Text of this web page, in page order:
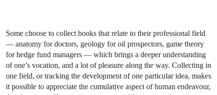
Some choose to collect books that relate to their professional field
— anatomy for doctors, geology for oil prospectors, game theory
for hedge fund managers — which brings a deeper understanding
of one’s vocation, and a lot of pleasure along the way. Collecting in
one field, or tracking the development of one particular idea, makes
it possible to appreciate the cumulative aspect of human endeavour,